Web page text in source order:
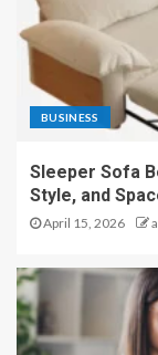
BUSINESS
Sleeper Sofa
Style, and
April 15, 2026